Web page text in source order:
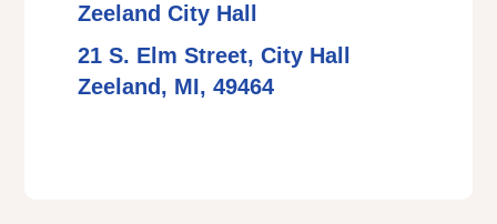
Zeeland City Hall
21 S. Elm Street, City Hall
Zeeland, MI, 49464